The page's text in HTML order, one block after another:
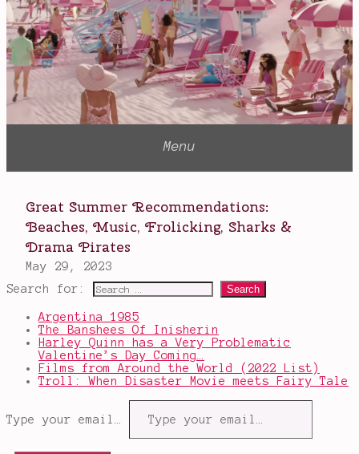
Search for:
Argentina 1985
The Banshees Of Inisherin
Harley Quinn has a Very Problematic
Valentine’s Day Coming…
Films from Around the World (2022 List)
Troll: When Disaster Movie meets Fairy Tale
Type your email…